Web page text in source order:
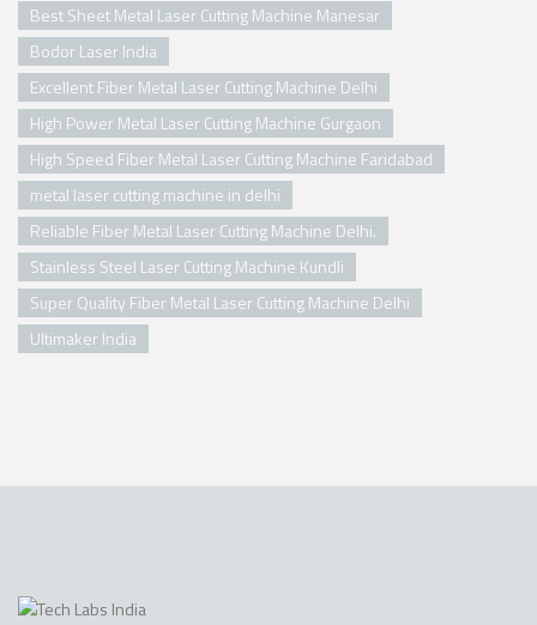
Best Sheet Metal Laser Cutting Machine Manesar
Bodor Laser India
Excellent Fiber Metal Laser Cutting Machine Delhi
High Power Metal Laser Cutting Machine Gurgaon
High Speed Fiber Metal Laser Cutting Machine Faridabad
metal laser cutting machine in delhi
Reliable Fiber Metal Laser Cutting Machine Delhi.
Stainless Steel Laser Cutting Machine Kundli
Super Quality Fiber Metal Laser Cutting Machine Delhi
Ultimaker India